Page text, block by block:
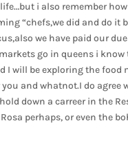
i also remember
“chefs,we did and do it
we have paid our
go in queens i
I will be exploring the food
and whatnot.I do agree
down a carreer in the
perhaps, or even the